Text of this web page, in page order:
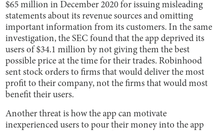
$65 million in December 2020 for issuing misleading
statements about its revenue sources and omitting
important information from its customers. In the same
investigation, the SEC found that the app deprived its
users of $34.1 million by not giving them the best
possible price at the time for their trades. Robinhood
sent stock orders to firms that would deliver the most
profit to their company, not the firms that would most
benefit their users.
Another threat is how the app can motivate
inexperienced users to pour their money into the app